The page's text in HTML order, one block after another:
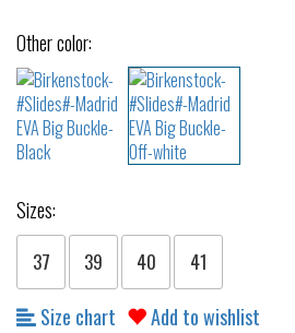
Other color:
Sizes:
37 39 40 41
Size chart Add to wishlist